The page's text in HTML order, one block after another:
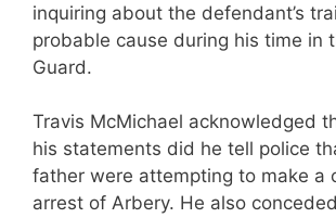
inquiring about the defendant’s
probable cause during his time in
Guard.
Travis McMichael acknowledged
his statements did he tell police
father were attempting to make a
arrest of Arbery. He also